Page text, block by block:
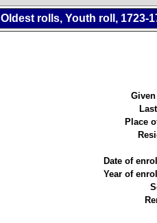
Oldest rolls, Youth roll, 1723-
Place
Date of
Year of